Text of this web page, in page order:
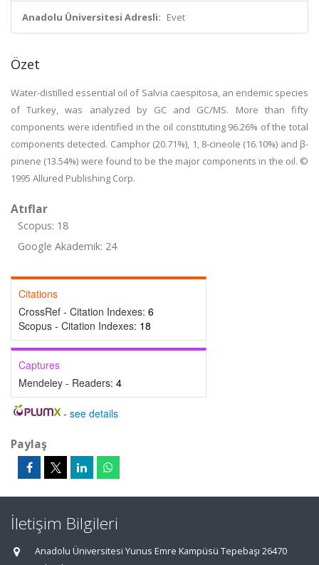
Anadolu Üniversitesi Adresli: Evet
Özet
Water-distilled essential oil of Salvia caespitosa, an endemic species
of Turkey, was analyzed by GC and GC/MS. More than fifty
components were identified in the oil constituting 96.26% of the total
components detected. Camphor (20.71%), 1, 8-cineole (16.10%) and β-
pinene (13.54%) were found to be the major components in the oil. ©
1995 Allured Publishing Corp.
Atıflar
Scopus: 18
Google Akademik: 24
Citations
CrossRef - Citation Indexes: 6
Scopus - Citation Indexes: 18
Captures
Mendeley - Readers: 4
- see details
Paylaş
İletişim Bilgileri
Anadolu Üniversitesi Yunus Emre Kampüsü Tepebaşı 26470